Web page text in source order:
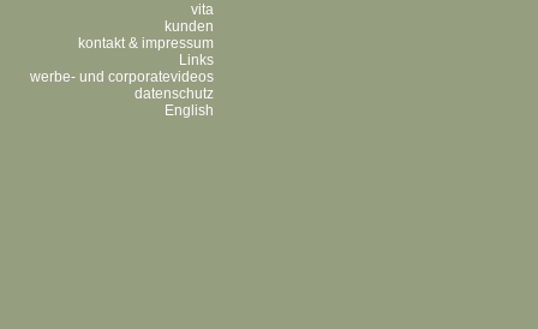
vita
kunden
kontakt & impressum
Links
werbe- und corporatevideos
datenschutz
English